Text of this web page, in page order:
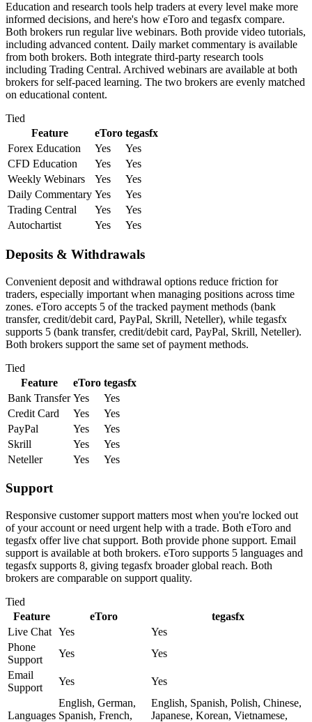
Education and research tools help traders at every level make more
informed decisions, and here's how eToro and tegasfx compare.
Both brokers run regular live webinars. Both provide video tutorials,
including advanced content. Daily market commentary is available
from both brokers. Both integrate third-party research tools
including Trading Central. Archived webinars are available at both
brokers for self-paced learning. The two brokers are evenly matched
on educational content.
Tied
Feature
eToro tegasfx
Forex Education
Yes
Yes
CFD Education
Yes
Yes
Weekly Webinars
Yes
Yes
Daily Commentary Yes
Yes
Trading Central
Yes
Yes
Autochartist
Yes Yes
Deposits & Withdrawals
Convenient deposit and withdrawal options reduce friction for
traders, especially important when managing positions across time
zones. eToro accepts 5 of the tracked payment methods (bank
transfer, credit/debit card, PayPal, Skrill, Neteller), while tegasfx
supports 5 (bank transfer, credit/debit card, PayPal, Skrill, Neteller).
Both brokers support the same set of payment methods.
Tied
Feature
eToro tegasfx
Bank Transfer Yes
Yes
Credit Card
Yes
Yes
PayPal
Yes
Yes
Skrill
Yes
Yes
Neteller
Yes Yes
Support
Responsive customer support matters most when you're locked out
of your account or need urgent help with a trade. Both eToro and
tegasfx offer live chat support. Both provide phone support. Email
support is available at both brokers. eToro supports 5 languages and
tegasfx supports 8, giving tegasfx broader global reach. Both
brokers are comparable on support quality.
Tied
Feature
eToro
tegasfx
Live Chat Yes
Yes
Phone
Support
Yes
Yes
Email
Support
Yes Yes
Languages
English, German,
Spanish, French,
English, Spanish, Polish, Chinese,
Japanese, Korean, Vietnamese,